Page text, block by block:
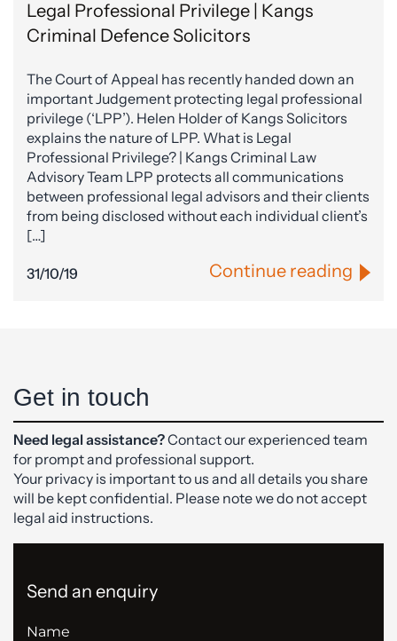
Legal Professional Privilege | Kangs
Criminal Defence Solicitors
The Court of Appeal has recently handed down an
important Judgement protecting legal professional
privilege (‘LPP’). Helen Holder of Kangs Solicitors
explains the nature of LPP. What is Legal
Professional Privilege? | Kangs Criminal Law
Advisory Team LPP protects all communications
between professional legal advisors and their clients
from being disclosed without each individual client’s
[…]
31/10/19 Continue reading
Get in touch
Need legal assistance?Contact our experienced team
for prompt and professional support.
Your privacy is important to us and all details you share
will be kept confidential. Please note we do not accept
legal aid instructions.
Send an enquiry
Name